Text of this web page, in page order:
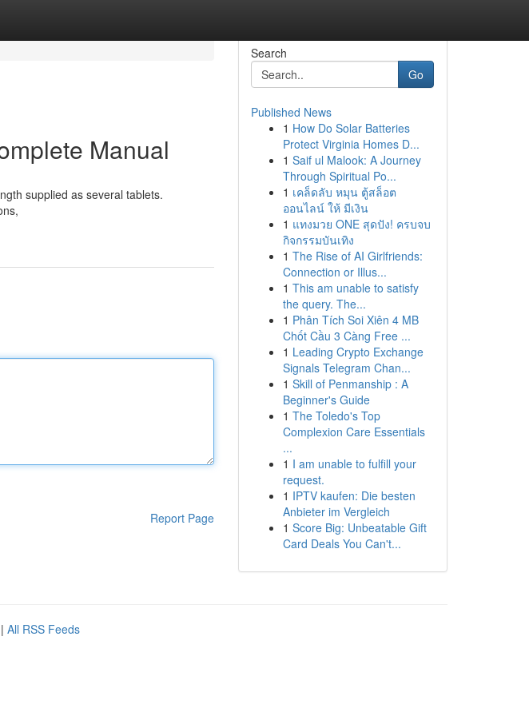
Manual
supplied as several tablets.
Report Page
Search
Go
Published News
1 How Do Solar Batteries
Protect Virginia Homes D...
1 Saif ul Malook: A Journey
Through Spiritual Po...
1 เคล็ดลับ หมุน ตู้สล็อต
ออนไลน์ ให้ มีเงิน
1 แทงมวย ONE สุดปัง! ครบจบ
กิจกรรมบันเทิง
1 The Rise of AI Girlfriends:
Connection or Illus...
1 This am unable to satisfy
the query. The...
1 Phân Tích Soi Xiên 4 MB
Chốt Cầu 3 Càng Free ...
1 Leading Crypto Exchange
Signals Telegram Chan...
1 Skill of Penmanship : A
Beginner's Guide
1 The Toledo's Top
Complexion Care Essentials
...
1 I am unable to fulfill your
request.
1 IPTV kaufen: Die besten
Anbieter im Vergleich
1 Score Big: Unbeatable Gift
Card Deals You Can't...
| All RSS Feeds